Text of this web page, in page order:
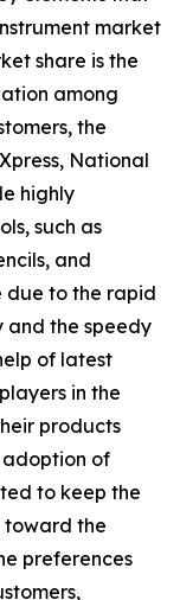
market
share is the
among
the
National
highly
such as
and
due to the rapid
and the speedy
of latest
in the
products
adoption of
to keep the
toward the
preferences